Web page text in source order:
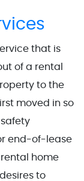
that is
of a rental
to the
moved in so
end-of-lease
home
to